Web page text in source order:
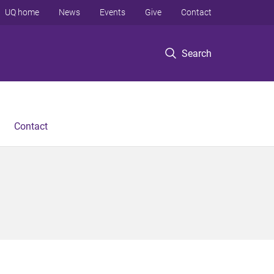
Search
UQ home News Events Give Contact
Contact